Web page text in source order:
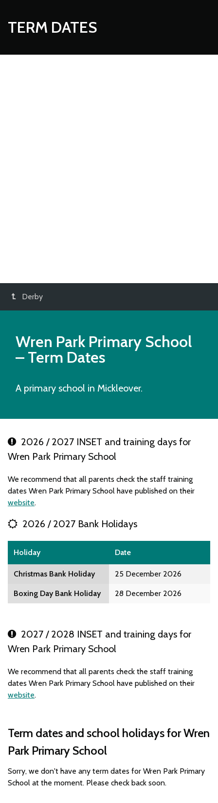
TERM DATES
Derby
Wren Park Primary School
– Term Dates
A primary school in Mickleover.
2026 / 2027 INSET and training days for
Wren Park Primary School
We recommend that all parents check the staff training
dates Wren Park Primary School have published on their
website.
2026 / 2027 Bank Holidays
Holiday Date
Christmas Bank Holiday 25 December 2026
Boxing Day Bank Holiday 28 December 2026
2027 / 2028 INSET and training days for
Wren Park Primary School
We recommend that all parents check the staff training
dates Wren Park Primary School have published on their
website.
Term dates and school holidays for Wren
Park Primary School
Sorry, we don't have any term dates for Wren Park Primary
School at the moment. Please check back soon.